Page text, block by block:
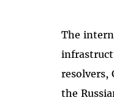
The
resolvers,
the